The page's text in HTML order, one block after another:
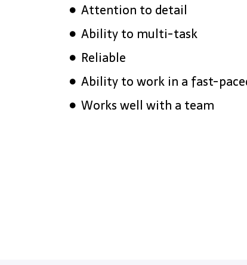
Attention to detail
Ability to multi-task
Reliable
Ability to work in a fast-
Works well with a team